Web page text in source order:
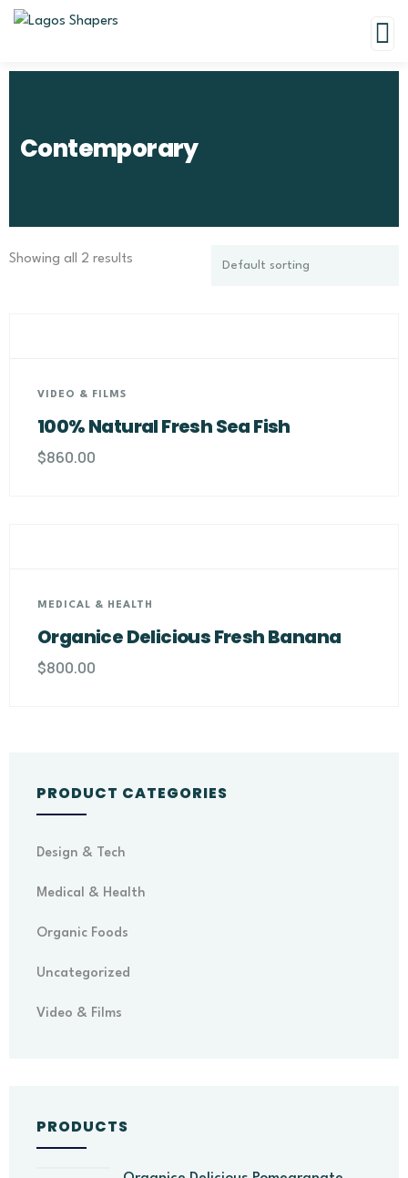
Contemporary
Showing all 2 results
VIDEO & FILMS
100% Natural Fresh Sea Fish
$860.00
MEDICAL & HEALTH
Organice Delicious Fresh Banana
$800.00
PRODUCT CATEGORIES
Design & Tech
Medical & Health
Organic Foods
Uncategorized
Video & Films
PRODUCTS